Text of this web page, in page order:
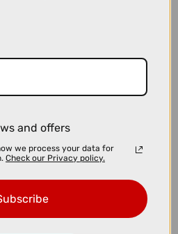
and offers
we process your data for
Check our Privacy policy.